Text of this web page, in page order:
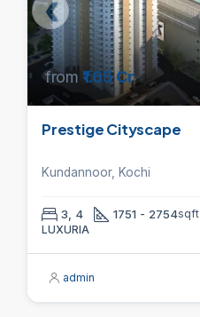
from₹1.65 Cr
Prestige Cityscape
Kundannoor, Kochi
3, 4 1751 - 2754sqft
LUXURIA
admin